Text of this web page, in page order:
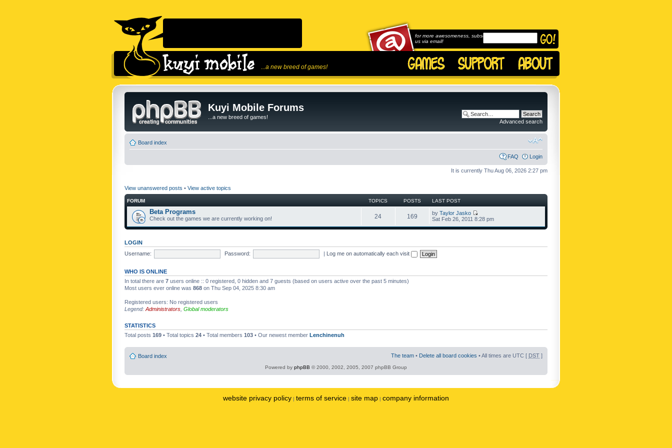
...a new breed of games!
for more awesomeness, subscribe to
us via email!
Kuyi Mobile Forums
...a new breed of games!
Advanced search
Board index
FAQ Login
It is currently Thu Aug 06, 2026 2:27 pm
View unanswered posts • View active topics
FORUM TOPICS POSTS LAST POST
Beta Programs
Check out the games we are currently working on! 24 169 by Taylor Jasko
Sat Feb 26, 2011 8:28 pm
LOGIN
Username:
Password: | Log me on automatically each visit
WHO IS ONLINE
In total there are 7 users online :: 0 registered, 0 hidden and 7 guests (based on users active over the past 5 minutes)
Most users ever online was 868 on Thu Sep 04, 2025 8:30 am
Registered users: No registered users
Legend: Administrators Global moderators
STATISTICS
Total posts 169 • Total topics 24 • Total members 103 • Our newest member Lenchinenuh
Board index The team • Delete all board cookies • All times are UTC [ DST ]
Powered by phpBB © 2000, 2002, 2005, 2007 phpBB Group
website privacy policy | terms of service | site map | company information